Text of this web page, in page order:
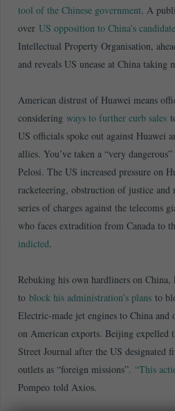
tool of the Chinese government. A
over US opposition to China’s candidate
Intellectual Property Organisation,
and reveals US unease at China taking
American distrust of Huawei means
considering ways to further curb sales
US officials spoke out against Huawei
allies. You’ve taken a “very
Pelosi. The US increased pressure on
racketeering, obstruction of justice
series of charges against the telecoms
who faces extradition from Canada to
indicted.
Rebuking his own hardliners on
to block his administration’s plans to
Electric-made jet engines to China and
on American exports. Beijing expelled
Street Journal after the US designated
outlets as “foreign missions”. “This
Pompeo told Axios.